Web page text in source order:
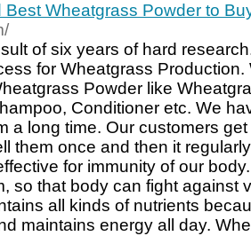
Best Wheatgrass Powder to
of six years of hard
for Wheatgrass
Powder like
Conditioner etc. We
a long time. Our customers
them once and then it
for immunity of our
so that body can fight against
all kinds of nutrients
maintains energy all day.